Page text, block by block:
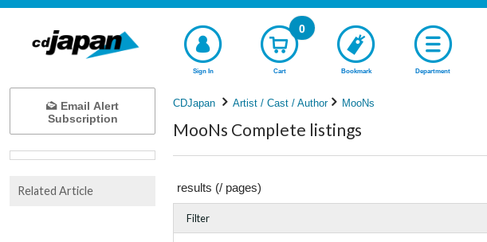
Sign In Cart
0
Bookmark Department
CDJapan Artist / Cast / Author MooNs
MooNs Complete listings
results (/ pages)
Filter
Email Alert
Subscription
Related Article